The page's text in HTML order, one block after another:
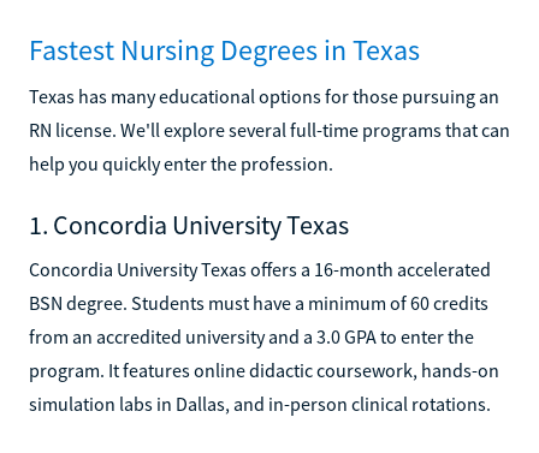
Fastest Nursing Degrees in Texas
Texas has many educational options for those pursuing an
RN license. We'll explore several full-time programs that can
help you quickly enter the profession.
1. Concordia University Texas
Concordia University Texas offers a 16-month accelerated
BSN degree. Students must have a minimum of 60 credits
from an accredited university and a 3.0 GPA to enter the
program. It features online didactic coursework, hands-on
simulation labs in Dallas, and in-person clinical rotations.